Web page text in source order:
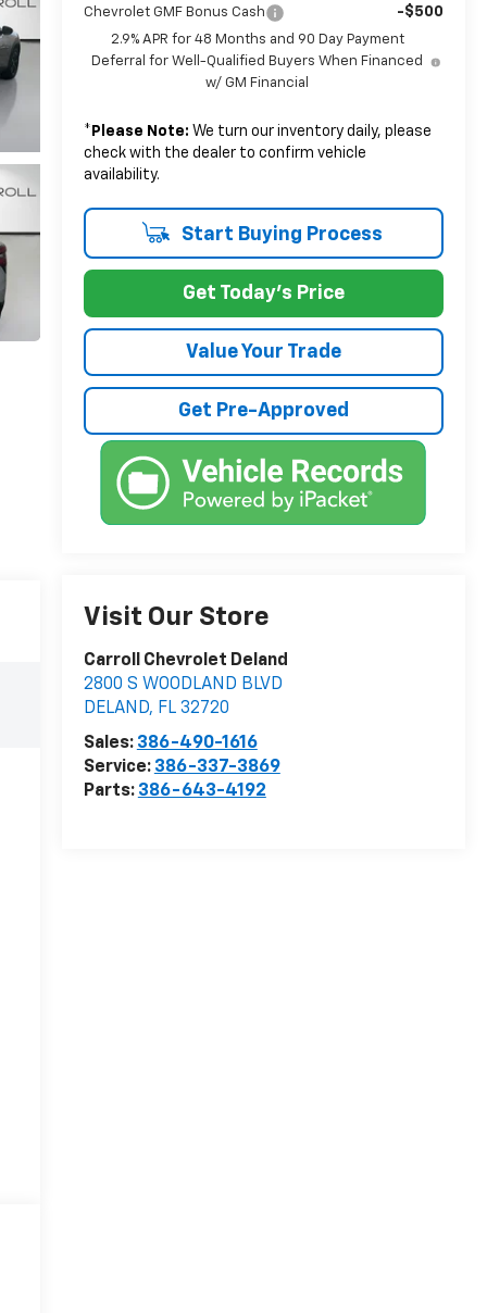
Chevrolet GMF Bonus Cash -$500
2.9% APR for 48 Months and 90 Day Payment
Deferral for Well-Qualified Buyers When Financed
w/ GM Financial
* Please Note: We turn our inventory daily, please
check with the dealer to confirm vehicle
availability.
Start Buying Process
Get Today's Price
Value Your Trade
Get Pre-Approved
Visit Our Store
Carroll Chevrolet Deland
2800 S WOODLAND BLVD
DELAND, FL 32720
Sales: 386-490-1616
Service: 386-337-3869
Parts: 386-643-4192